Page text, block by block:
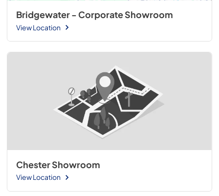
Bridgewater - Corporate Showroom
View Location
Chester Showroom
View Location